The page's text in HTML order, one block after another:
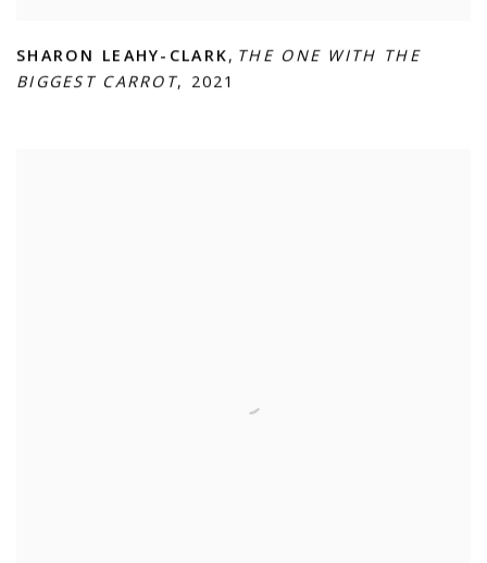
SHARON LEAHY-CLARK, THE ONE WITH THE
BIGGEST CARROT, 2021